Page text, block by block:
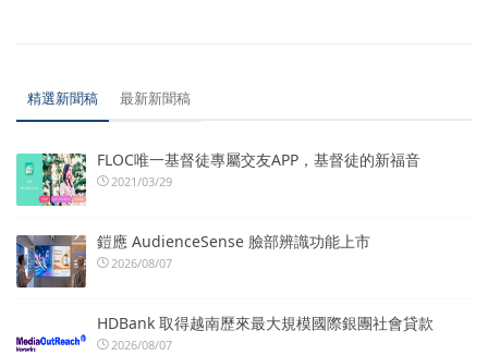
精選新聞稿 最新新聞稿
FLOC唯一基督徒專屬交友APP，基督徒的新福音
2021/03/29
鎧應 AudienceSense 臉部辨識功能上市
2026/08/07
HDBank 取得越南歷來最大規模國際銀團社會貸款
2026/08/07